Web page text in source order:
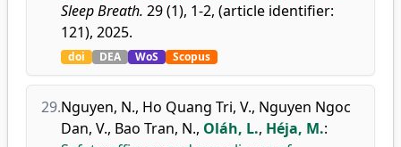
Sleep Breath. 29 (1), 1-2, (article identifier:
121), 2025.
doi DEA WoS Scopus
29.Nguyen, N., Ho Quang Tri, V., Nguyen Ngoc
Dan, V., Bao Tran, N., Oláh, L., Héja, M.: